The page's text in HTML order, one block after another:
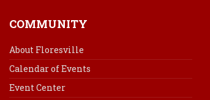
COMMUNITY
About Floresville
Calendar of Events
Event Center